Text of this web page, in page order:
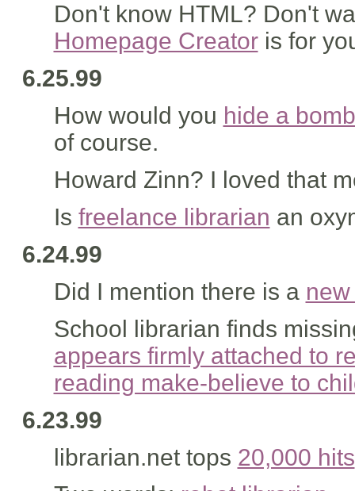
Don't know HTML? Don't
Homepage Creatoris for
6.25.99
How would you hide a bomb
of course.
Howard Zinn? I loved that
Is freelance librarian an
6.24.99
Did I mention there is a
School librarian finds
appears firmly attached to
reading make-believe to
6.23.99
librarian.net tops 20,000 hits